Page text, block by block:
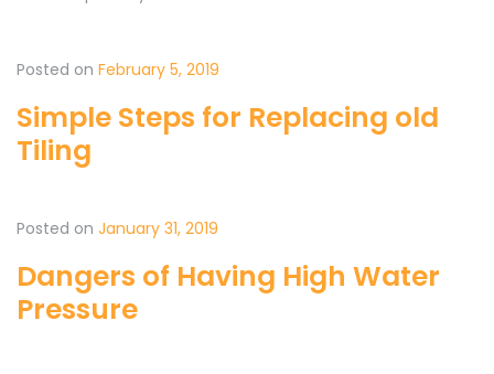
Posted on February 5, 2019
Simple Steps for Replacing old
Tiling
Posted on January 31, 2019
Dangers of Having High Water
Pressure